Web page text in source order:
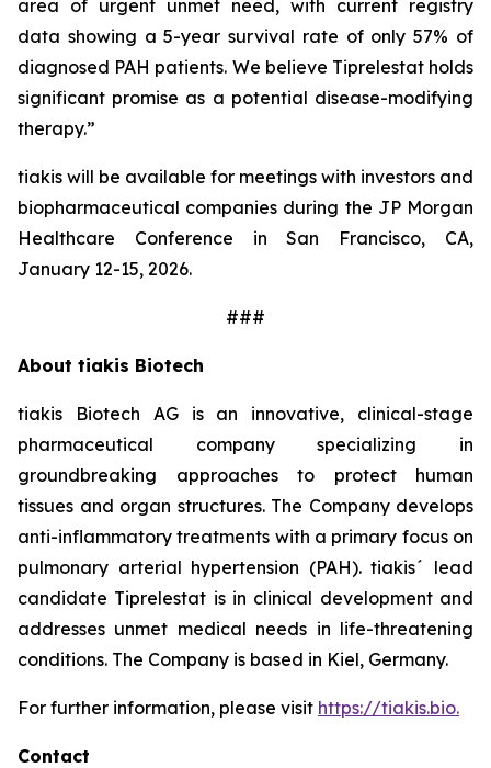
area of urgent unmet need, with current registry
data showing a 5-year survival rate of only 57% of
diagnosed PAH patients. We believe Tiprelestat holds
significant promise as a potential disease-modifying
therapy.”
tiakis will be available for meetings with investors and
biopharmaceutical companies during the JP Morgan
Healthcare Conference in San Francisco, CA,
January 12-15, 2026.
###
About tiakis Biotech
tiakis Biotech AG is an innovative, clinical-stage
pharmaceutical company specializing in
groundbreaking approaches to protect human
tissues and organ structures. The Company develops
anti-inflammatory treatments with a primary focus on
pulmonary arterial hypertension (PAH). tiakis´ lead
candidate Tiprelestat is in clinical development and
addresses unmet medical needs in life-threatening
conditions. The Company is based in Kiel, Germany.
For further information, please visit https://tiakis.bio.
Contact